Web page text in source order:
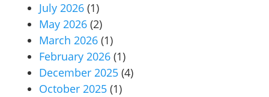
July 2026 (1)
May 2026 (2)
March 2026 (1)
February 2026 (1)
December 2025 (4)
October 2025 (1)